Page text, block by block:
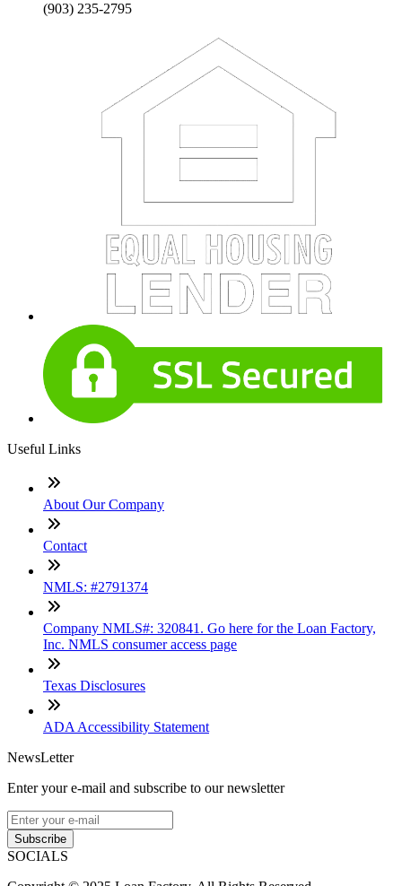
(903) 235-2795
Useful Links
About Our Company
Contact
NMLS: #2791374
Company NMLS#: 320841. Go here for the Loan Factory,
Inc. NMLS consumer access page
Texas Disclosures
ADA Accessibility Statement
NewsLetter
Enter your e-mail and subscribe to our newsletter
Subscribe
SOCIALS